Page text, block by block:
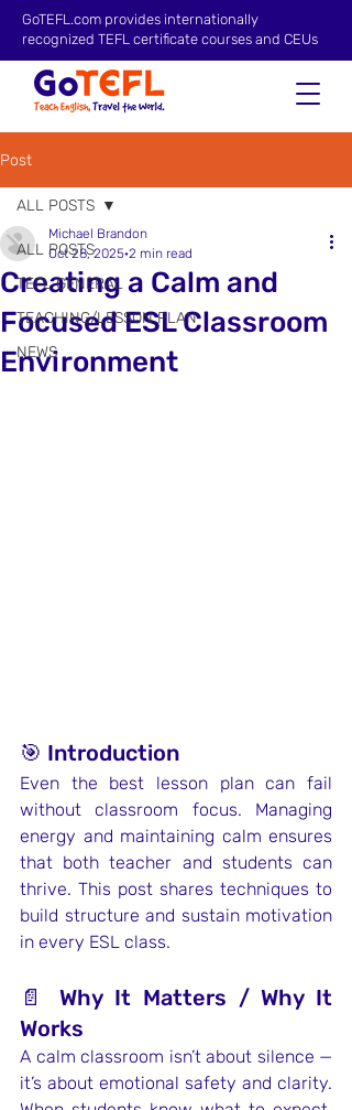
GoTEFL.com provides internationally
recognized TEFL certificate courses and CEUs
Post
ALL POSTS
TEFL GENERAL
TEACHING/LESSON PLAN
NEWS
ALL POSTS
Creating a Calm and
Focused ESL Classroom
Environment
Michael Brandon
Oct 28, 2025 2 min read
🎯 Introduction
Even the best lesson plan can fail
without classroom focus. Managing
energy and maintaining calm ensures
that both teacher and students can
thrive. This post shares techniques to
build structure and sustain motivation
in every ESL class.
📄 Why It Matters / Why It
Works
A calm classroom isn’t about silence —
it’s about emotional safety and clarity.